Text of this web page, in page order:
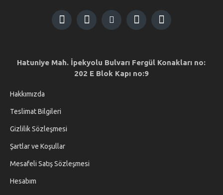
Hatuniye Mah. İpekyolu Bulvarı Fergül Konakları no:
202 E Blok Kapı no:9
Hakkımızda
Teslimat Bilgileri
Gizlilik Sözleşmesi
Şartlar ve Koşullar
Mesafeli Satış Sözleşmesi
Hesabım